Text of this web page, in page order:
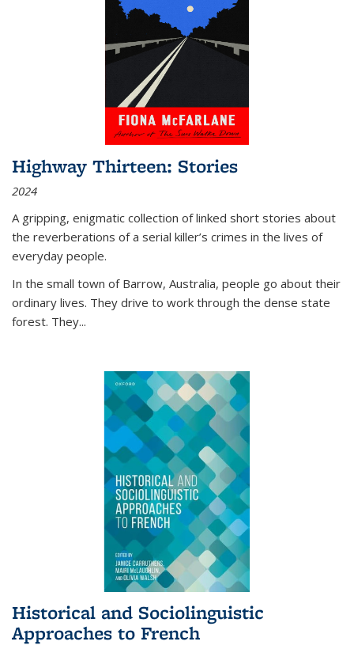
Highway Thirteen: Stories
2024
A gripping, enigmatic collection of linked short stories about
the reverberations of a serial killer’s crimes in the lives of
everyday people.
In the small town of Barrow, Australia, people go about their
ordinary lives. They drive to work through the dense state
forest. They...
Historical and Sociolinguistic
Approaches to French